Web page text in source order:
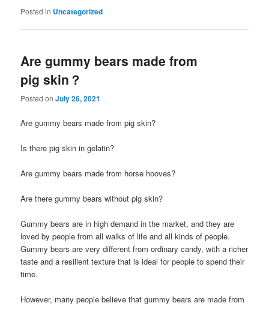
Posted in Uncategorized
Are gummy bears made from
pig skin？
Posted onJuly 26, 2021
Are gummy bears made from pig skin?
Is there pig skin in gelatin?
Are gummy bears made from horse hooves?
Are there gummy bears without pig skin?
Gummy bears are in high demand in the market, and they are
loved by people from all walks of life and all kinds of people.
Gummy bears are very different from ordinary candy, with a richer
taste and a resilient texture that is ideal for people to spend their
time.
However, many people believe that gummy bears are made from